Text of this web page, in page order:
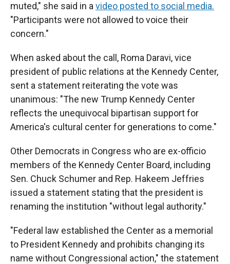
muted," she said in a video posted to social media.
"Participants were not allowed to voice their
concern."
When asked about the call, Roma Daravi, vice
president of public relations at the Kennedy Center,
sent a statement reiterating the vote was
unanimous: "The new Trump Kennedy Center
reflects the unequivocal bipartisan support for
America's cultural center for generations to come."
Other Democrats in Congress who are ex-officio
members of the Kennedy Center Board, including
Sen. Chuck Schumer and Rep. Hakeem Jeffries
issued a statement stating that the president is
renaming the institution "without legal authority."
"Federal law established the Center as a memorial
to President Kennedy and prohibits changing its
name without Congressional action," the statement